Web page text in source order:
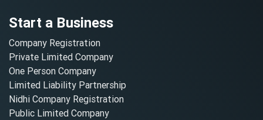
Start a Business
Company Registration
Private Limited Company
One Person Company
Limited Liability Partnership
Nidhi Company Registration
Public Limited Company